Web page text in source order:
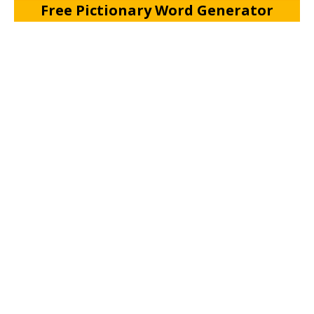
Free Pictionary Word Generator